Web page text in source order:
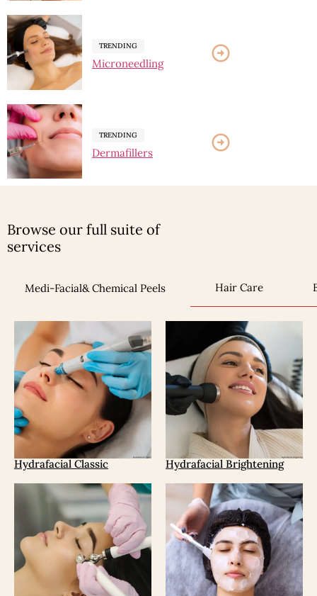
TRENDING
Microneedling
TRENDING
Dermafillers
Browse our full suite of
services
Medi-Facial& Chemical Peels Hair Care
Hydrafacial Classic Hydrafacial Brightening